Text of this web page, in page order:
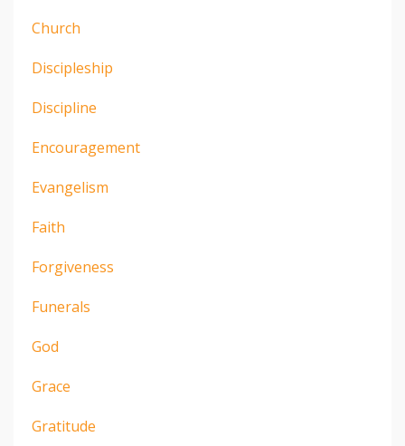
Church
Discipleship
Discipline
Encouragement
Evangelism
Faith
Forgiveness
Funerals
God
Grace
Gratitude